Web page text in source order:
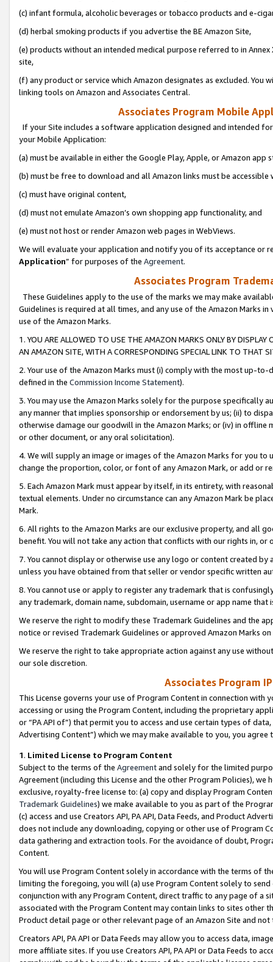
(c) infant formula, alcoholic beverages or tobacco products and e-
(d) herbal smoking products if you advertise the BE Amazon Site,
(e) products without an intended medical purpose referred to in
site,
(f) any product or service which Amazon designates as excluded. You
linking tools on Amazon and Associates Central.
Associates Program Mobile
If your Site includes a software application designed and intended
your Mobile Application:
(a) must be available in either the Google Play, Apple, or Amazon app
(b) must be free to download and all Amazon links must be
(c) must have original content,
(d) must not emulate Amazon’s own shopping app functionality, and
(e) must not host or render Amazon web pages in WebViews.
We will evaluate your application and notify you of its acceptance or
Application” for purposes of the Agreement.
Associates Program
These Guidelines apply to the use of the marks we may make
Guidelines is required at all times, and any use of the Amazon Marks
use of the Amazon Marks.
1. YOU ARE ALLOWED TO USE THE AMAZON MARKS ONLY BY
AN AMAZON SITE, WITH A CORRESPONDING SPECIAL LINK TO THAT
2. Your use of the Amazon Marks must (i) comply with the most up-
defined in the Commission Income Statement).
3. You may use the Amazon Marks solely for the purpose specifically
any manner that implies sponsorship or endorsement by us; (ii) to
otherwise damage our goodwill in the Amazon Marks; or (iv) in offline
or other document, or any oral solicitation).
4. We will supply an image or images of the Amazon Marks for you to
change the proportion, color, or font of any Amazon Mark, or add or
5. Each Amazon Mark must appear by itself, in its entirety, with
textual elements. Under no circumstance can any Amazon Mark be
Mark.
6. All rights to the Amazon Marks are our exclusive property, and all
benefit. You will not take any action that conflicts with our rights in, or
7. You cannot display or otherwise use any logo or content created
unless you have obtained from that seller or vendor specific written
8. You cannot use or apply to register any trademark that is
any trademark, domain name, subdomain, username or app name
We reserve the right to modify these Trademark Guidelines and the
notice or revised Trademark Guidelines or approved Amazon Marks
We reserve the right to take appropriate action against any use
our sole discretion.
Associates Program
This License governs your use of Program Content in connection
accessing or using the Program Content, including the proprietary
or “PA API of”) that permit you to access and use certain types of
Advertising Content”) which we may make available to you, you agree
1. Limited License to Program Content
Subject to the terms of the Agreementand solely for the limited
Agreement (including this License and the other Program Policies),
exclusive, royalty-free license to: (a) copy and display Program
Trademark Guidelines) we make available to you as part of the
(c) access and use Creators API, PA API, Data Feeds, and Product
does not include any downloading, copying or other use of Program
data gathering and extraction tools. For the avoidance of doubt,
Content.
You will use Program Content solely in accordance with the terms of
limiting the foregoing, you will (a) use Program Content solely to
conjunction with any Program Content, direct traffic to any page of a
associated with the Program Content may contain links to sites other
Product detail page or other relevant page of an Amazon Site and not
Creators API, PA API or Data Feeds may allow you to access data,
more affiliate sites. If you use Creators API, PA API or Data Feeds to